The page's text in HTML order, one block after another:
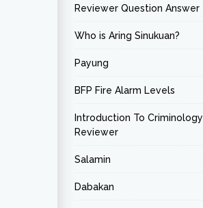
Reviewer Question Answer
Who is Aring Sinukuan?
Payung
BFP Fire Alarm Levels
Introduction To Criminology
Reviewer
Salamin
Dabakan